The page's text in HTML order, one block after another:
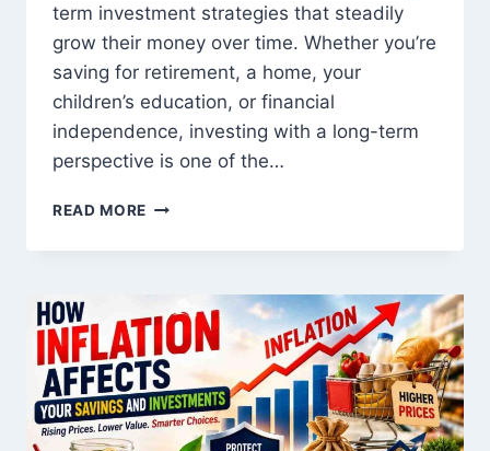
term investment strategies that steadily
grow their money over time. Whether you’re
saving for retirement, a home, your
children’s education, or financial
independence, investing with a long-term
perspective is one of the…
READ MORE BEST
TERM
STRATEGIES
FOR
BEGINNERS